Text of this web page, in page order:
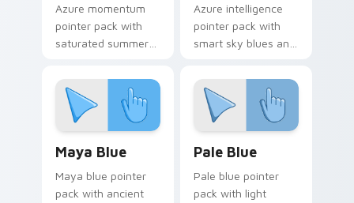
Azure momentum
pointer pack with
saturated summer
refreshing coastal
browsing mood.
Azure intelligence
pointer pack with
smart sky blues and
mood for daily work.
Maya Blue
Maya blue pointer
pack with ancient
Pale Blue
Pale blue pointer
pack with light